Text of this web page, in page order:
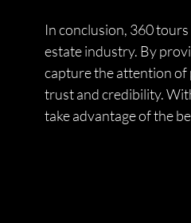
In conclusion, 360
estate industry. By
capture the attention of
trust and credibility.
take advantage of the